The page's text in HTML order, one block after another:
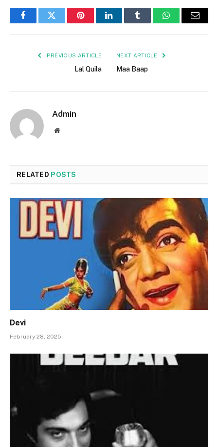
FacebookTwitter PinterestLinkedInTumblr WhatsAppEmail
PREVIOUS ARTICLE
Lal Quila
NEXT ARTICLE
Maa Baap
Admin
Website
RELATED POSTS
Devi
February 28, 2025